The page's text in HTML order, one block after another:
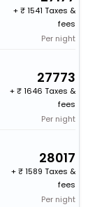
+
1541 Taxes &
fees
Per night
27773
+
1646 Taxes &
fees
Per night
28017
+
1589 Taxes &
fees
Per night